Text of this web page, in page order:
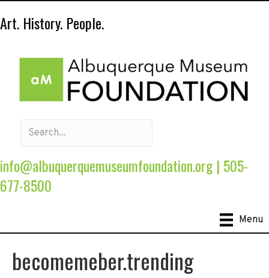
Art. History. People.
info@albuquerquemuseumfoundation.org| 505-
677-8500
Menu
becomemeber.trending